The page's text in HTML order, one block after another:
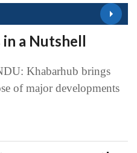
in a Nutshell
Khabarhub brings
of major developments